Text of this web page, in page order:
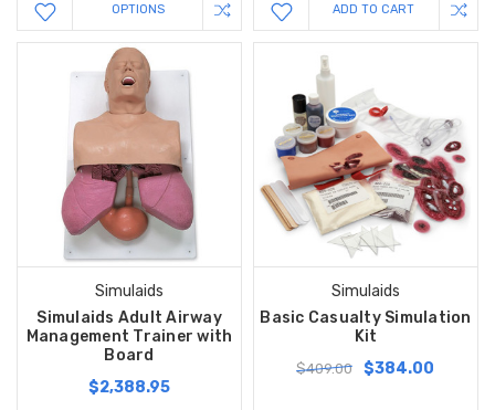
OPTIONS ADD TO CART
Simulaids
Simulaids Adult Airway
Management Trainer with
Board
$2,388.95
Simulaids
Basic Casualty Simulation
Kit
$409.00 $384.00